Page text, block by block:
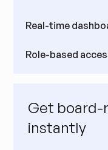
Real-time
Role-based
Get board-
instantly